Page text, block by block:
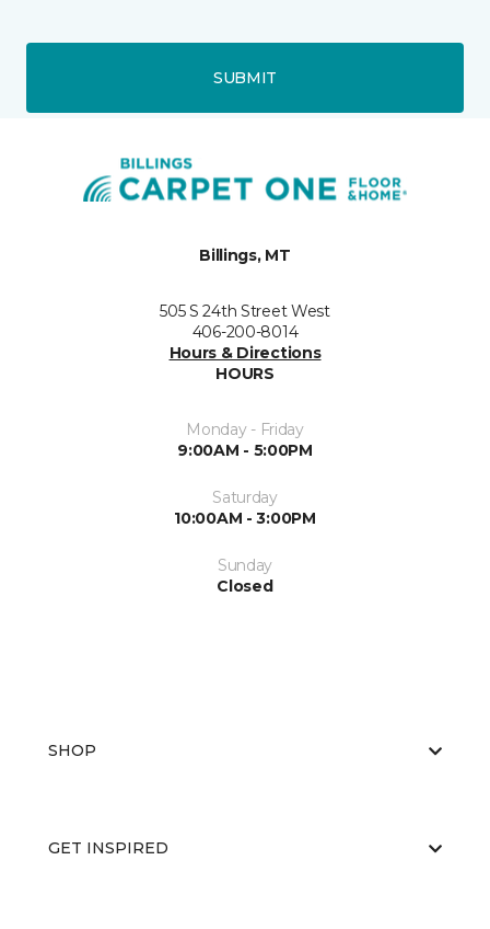
SUBMIT
Billings, MT
505 S 24th Street West
406-200-8014
Hours & Directions
HOURS
Monday - Friday
9:00AM - 5:00PM
Saturday
10:00AM - 3:00PM
Sunday
Closed
SHOP
GET INSPIRED